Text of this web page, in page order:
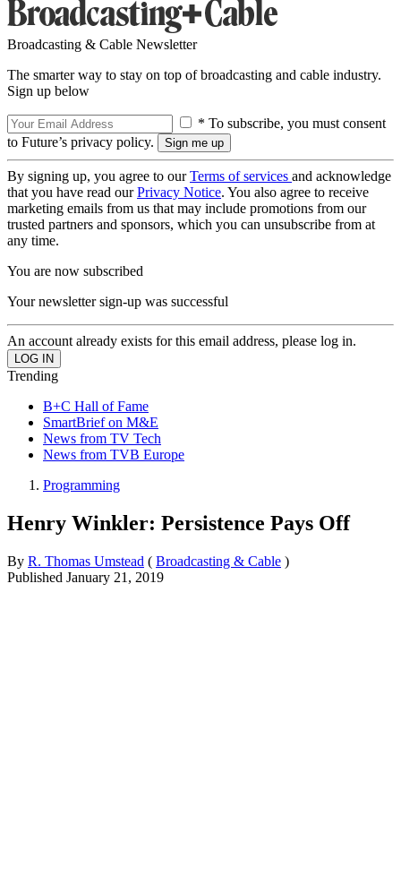
Broadcasting & Cable Newsletter
The smarter way to stay on top of broadcasting and cable industry.
Sign up below
* To subscribe, you must consent
to Future’s privacy policy.
By signing up, you agree to ourTerms of services and acknowledge
that you have read ourPrivacy Notice. You also agree to receive
marketing emails from us that may include promotions from our
trusted partners and sponsors, which you can unsubscribe from at
any time.
You are now subscribed
Your newsletter sign-up was successful
An account already exists for this email address, please log in.
Trending
B+C Hall of Fame
SmartBrief on M&E
News from TV Tech
News from TVB Europe
Programming
Henry Winkler: Persistence Pays Off
By R. Thomas Umstead ( Broadcasting & Cable )
Published January 21, 2019